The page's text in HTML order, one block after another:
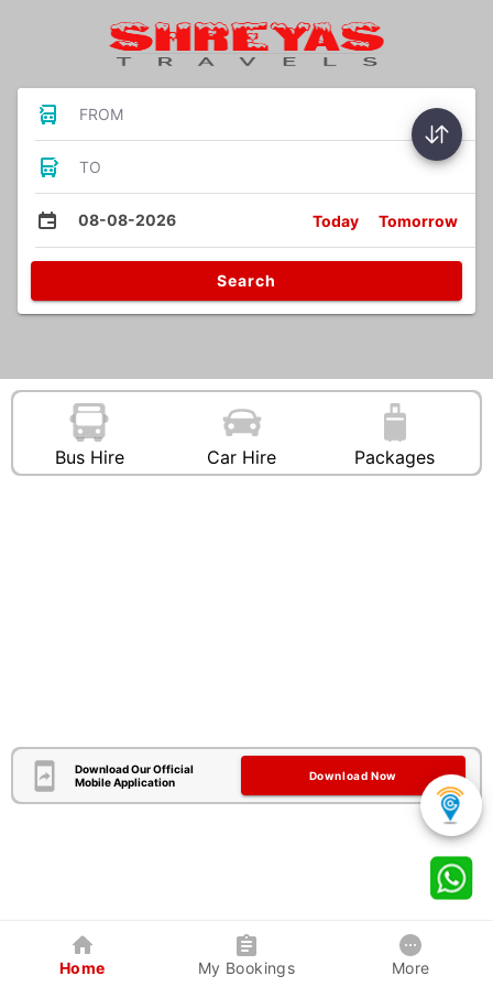
FROM
TO
08-08-2026 Today Tomorrow
Search
Bus Hire Car Hire Packages
Download Our Official
Mobile Application
Download Now
Home My Bookings More